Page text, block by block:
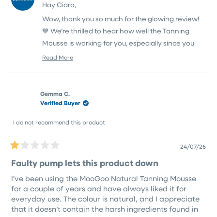
10x better than any of my old tans.
helpful.
Hay Ciara,
Wow, thank you so much for the glowing review!
💙 We’re thrilled to hear how well the Tanning
Mousse is working for you, especially since you
were on the lookout for a cleaner option without
tan, but it sounds like you’ve got a great routine
going. Thanks again for your thoughtful feedback!
Read More
more
review
reply
Gemma C.
Verified Buyer
I do not recommend this product
1
out
5
stars
24/07/26
Faulty pump lets this product down
I’ve been using the MooGoo Natural Tanning Mousse
for a couple of years and have always liked it for
everyday use. The colour is natural, and I appreciate
that it doesn’t contain the harsh ingredients found in